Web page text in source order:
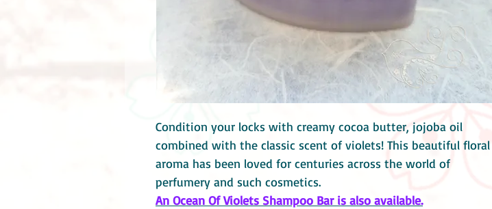
Condition your locks with creamy cocoa butter, jojoba oil
combined with the classic scent of violets! This beautiful floral
aroma has been loved for centuries across the world of
perfumery and such cosmetics.
An Ocean Of Violets Shampoo Bar is also available.